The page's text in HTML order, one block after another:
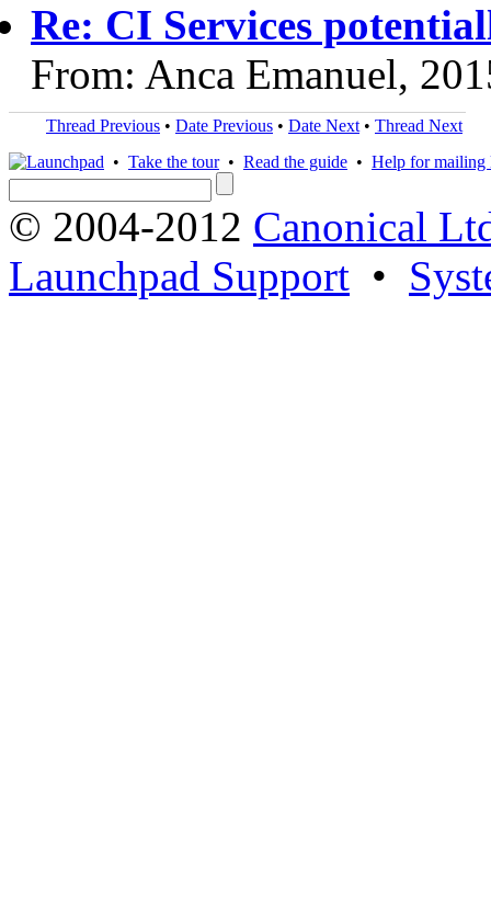
Re: CI Services
From: Anca Emanuel,
Thread Previous • Date Previous • Date Next • Thread Next
• Take the tour• Read the guide • Help for mailing
© 2004-2012 Canonical
Launchpad Support •